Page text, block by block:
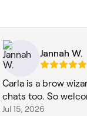
Jannah W.
Carla is a brow
chats too. So
Jul 15, 2026